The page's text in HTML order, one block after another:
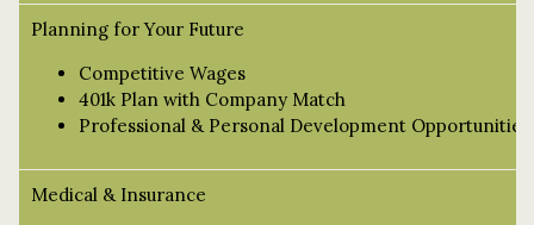
Planning for Your Future
Competitive Wages
401k Plan with Company Match
Professional & Personal Development Opportunities
Medical & Insurance